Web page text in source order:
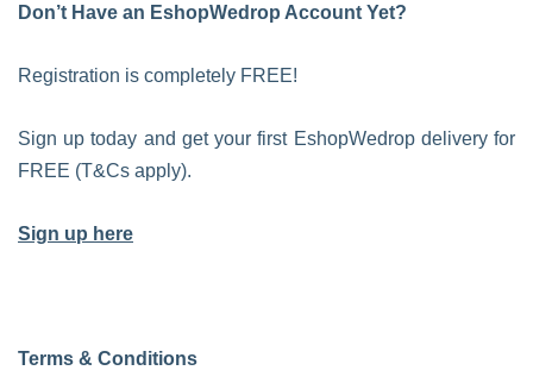
Don’t Have an EshopWedrop Account Yet?
Registration is completely FREE!
Sign up today and get your first EshopWedrop delivery for
FREE (T&Cs apply).
Sign up here
Terms & Conditions